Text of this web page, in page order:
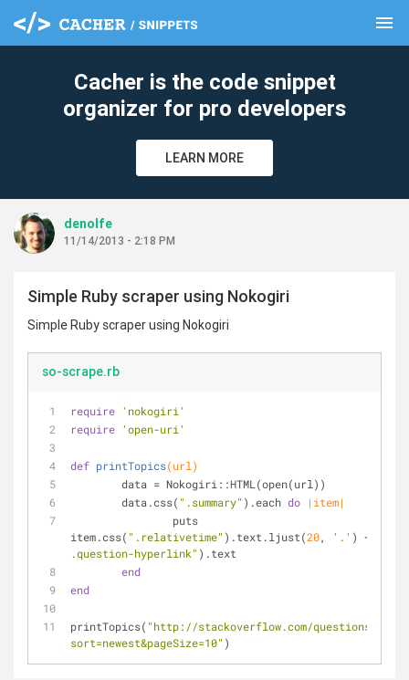
menu
Cacher is the code snippet
organizer for pro developers
LEARN MORE
denolfe
11/14/2013 - 2:18 PM
Simple Ruby scraper using Nokogiri
Simple Ruby scraper using Nokogiri
so-scrape.rb
require 'nokogiri'
require 'open-uri'
def printTopics(url)
	data = Nokogiri::HTML(open(url))
	data.css(
".summary" ).each do
|item|
item.css( ".relativetime" ).text.ljust(20, '.' ) +
.question-hyperlink" ).text
end
end
printTopics( "http://stackoverflow.com/questions/
sort=newest&pageSize=10" )
clear